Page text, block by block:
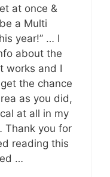
at once &
a Multi
year!” … I
about the
works and I
the chance
as you did,
at all in my
Thank you for
reading this
…